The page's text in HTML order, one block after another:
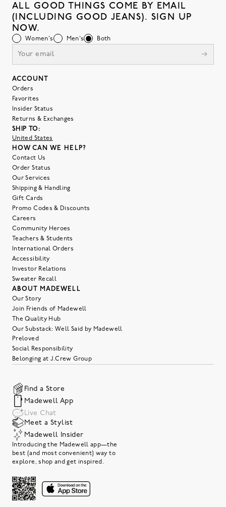
ALL GOOD THINGS COME BY EMAIL
(INCLUDING GOOD JEANS). SIGN UP
NOW.
Women's Men's Both
ACCOUNT
Orders
Favorites
Insider Status
Returns & Exchanges
SHIP TO:
United States
HOW CAN WE HELP?
Contact Us
Order Status
Our Services
Shipping & Handling
Gift Cards
Promo Codes & Discounts
Careers
Community Heroes
Teachers & Students
International Orders
Accessibility
Investor Relations
Sweater Recall
ABOUT MADEWELL
Our Story
Join Friends of Madewell
The Quality Hub
Our Substack: Well Said by Madewell
Preloved
Social Responsibility
Belonging at J.Crew Group
Find a Store
Madewell App
Live Chat
Meet a Stylist
Madewell Insider
Introducing the Madewell app—the
best (and most convenient) way to
explore, shop and get inspired.